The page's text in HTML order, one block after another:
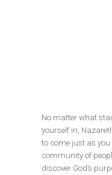
No matter what
yourself in,
to come just as
community of
discover God’s